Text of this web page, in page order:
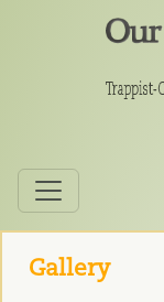
Gallery